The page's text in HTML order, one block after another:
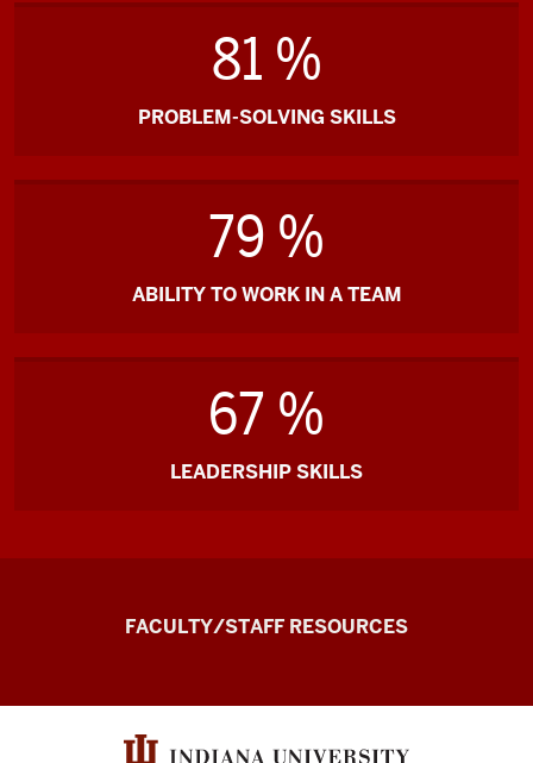
81 %
PROBLEM-SOLVING SKILLS
79 %
ABILITY TO WORK IN A TEAM
67 %
LEADERSHIP SKILLS
FACULTY/STAFF RESOURCES